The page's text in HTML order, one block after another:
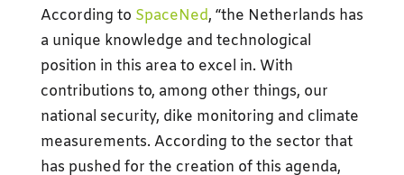
According to SpaceNed, “the Netherlands has
a unique knowledge and technological
position in this area to excel in. With
contributions to, among other things, our
national security, dike monitoring and climate
measurements. According to the sector that
has pushed for the creation of this agenda,